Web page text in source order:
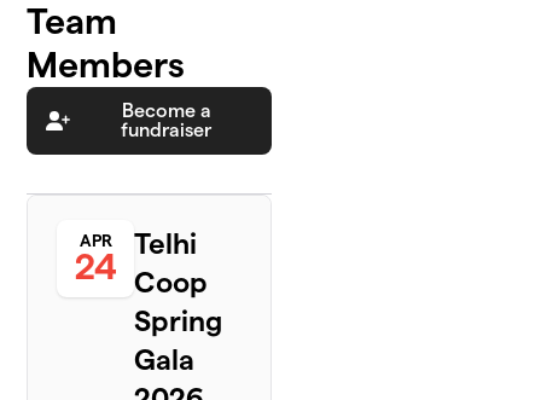
Team
Members
Become a
fundraiser
APR
24
Telhi
Coop
Spring
Gala